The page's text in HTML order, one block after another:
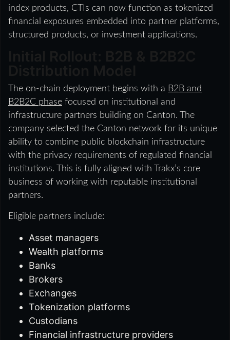
index products, CTIs can now function as tokenized
financial exposures embedded into partner platforms,
structured products, or investment applications.
The on-chain deployment begins with a B2B and
B2B2C phase focused on institutional and
infrastructure partners building on Canton. The
company selected the Canton network for its unique
ability to combine public blockchain infrastructure
with the privacy requirements of regulated financial
institutions. This is fully aligned with Trakx’s core
business of working with reputable institutional
partners.
Eligible partners include:
Asset managers
Wealth platforms
Banks
Brokers
Exchanges
Tokenization platforms
Custodians
Financial infrastructure providers